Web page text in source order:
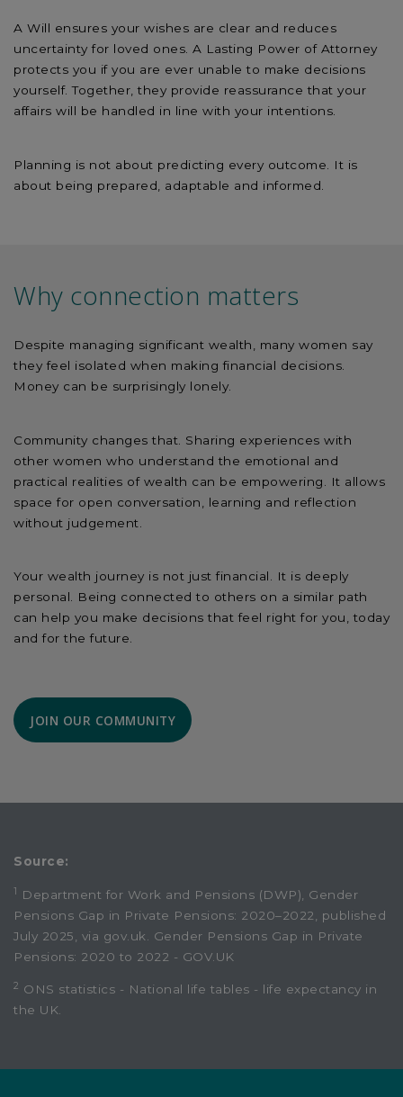
A Will ensures your wishes are clear and reduces
uncertainty for loved ones. A Lasting Power of Attorney
protects you if you are ever unable to make decisions
yourself. Together, they provide reassurance that your
affairs will be handled in line with your intentions.
Planning is not about predicting every outcome. It is
about being prepared, adaptable and informed.
Why connection matters
Despite managing significant wealth, many women say
they feel isolated when making financial decisions.
Money can be surprisingly lonely.
Community changes that. Sharing experiences with
other women who understand the emotional and
practical realities of wealth can be empowering. It allows
space for open conversation, learning and reflection
without judgement.
Your wealth journey is not just financial. It is deeply
personal. Being connected to others on a similar path
can help you make decisions that feel right for you, today
and for the future.
JOIN OUR COMMUNITY
Source:
1
Department for Work and Pensions (DWP), Gender
Pensions Gap in Private Pensions: 2020–2022, published
July 2025, via gov.uk. Gender Pensions Gap in Private
Pensions: 2020 to 2022 - GOV.UK
2 ONS statistics - National life tables - life expectancy in
the UK.